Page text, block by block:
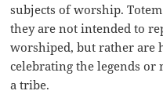
subjects of worship.
they are not intended to
worshiped, but rather are
celebrating the legends
a tribe.